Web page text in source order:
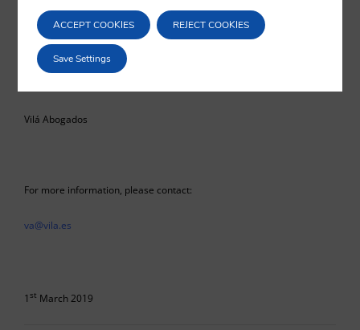
Vilá Abogados
For more information, please contact:
va@vila.es
1 st March 2019
ACCEPT COOKIES REJECT COOKIES
Save Settings